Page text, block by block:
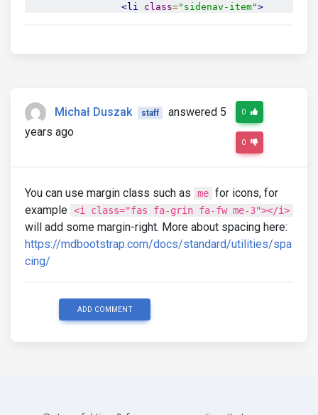
<li
class="sidenav-item">
><i class
</li>
><i class
<li class="sidenav-item"
>
<a class= "sidenav-link" ><i class="fas
</li>
<li class="sidenav-item">
"sidenav-item"
"sidenav-link"
</ul>
Michał Duszak staff
answered 5
years ago
0
0
You can use margin class such as me for icons, for
example <i class="fas fa-grin fa-fw me-3"></i>
will add some margin-right. More about spacing here:
https://mdbootstrap.com/docs/standard/utilities/spa
cing/
ADD COMMENT